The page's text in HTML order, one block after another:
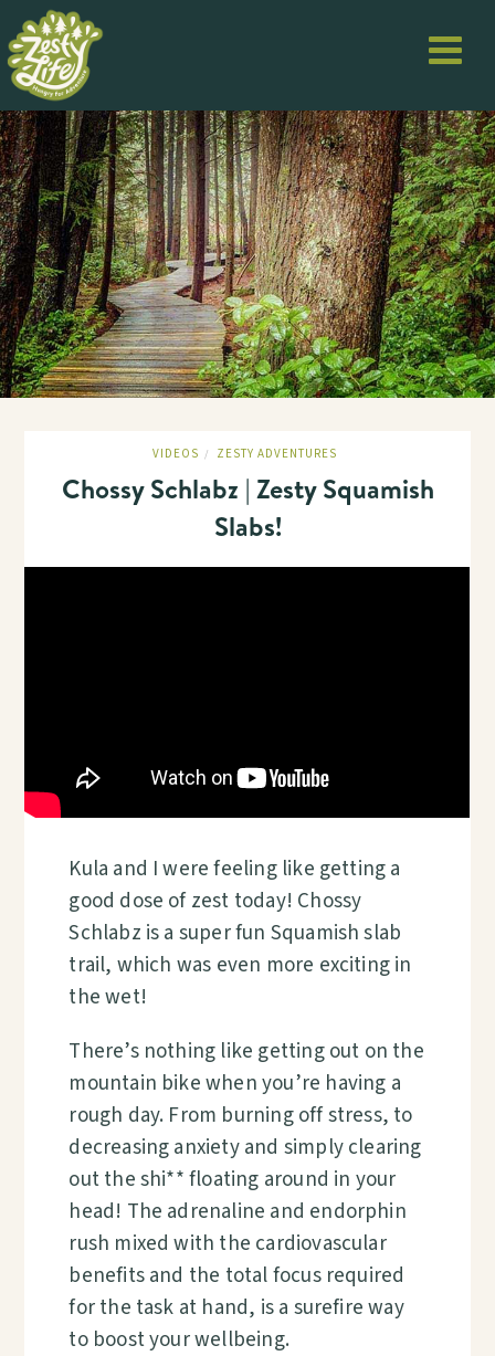
VIDEOS / ZESTY ADVENTURES
Chossy Schlabz | Zesty Squamish
Slabs!
Kula and I were feeling like getting a
good dose of zest today! Chossy
Schlabz is a super fun Squamish slab
trail, which was even more exciting in
the wet!
There’s nothing like getting out on the
mountain bike when you’re having a
rough day. From burning off stress, to
decreasing anxiety and simply clearing
out the shi** floating around in your
head! The adrenaline and endorphin
rush mixed with the cardiovascular
benefits and the total focus required
for the task at hand, is a surefire way
to boost your wellbeing.